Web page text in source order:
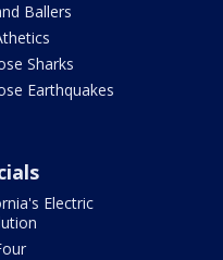
Ballers
Sharks
Earthquakes
Electric